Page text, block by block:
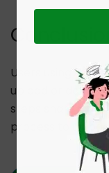
Conclusion
Users using the
upload or
steps shared in
process to